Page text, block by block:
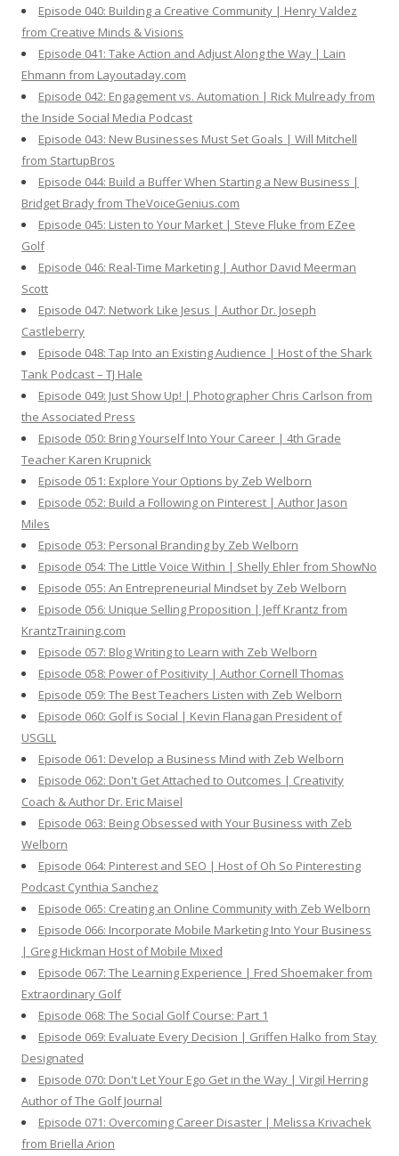
Episode 040: Building a Creative Community | Henry Valdez
from Creative Minds & Visions
Episode 041: Take Action and Adjust Along the Way | Lain
Ehmann from Layoutaday.com
Episode 042: Engagement vs. Automation | Rick Mulready from
the Inside Social Media Podcast
Episode 043: New Businesses Must Set Goals | Will Mitchell
from StartupBros
Episode 044: Build a Buffer When Starting a New Business |
Bridget Brady from TheVoiceGenius.com
Episode 045: Listen to Your Market | Steve Fluke from EZee
Golf
Episode 046: Real-Time Marketing | Author David Meerman
Scott
Episode 047: Network Like Jesus | Author Dr. Joseph
Castleberry
Episode 048: Tap Into an Existing Audience | Host of the Shark
Tank Podcast – TJ Hale
Episode 049: Just Show Up! | Photographer Chris Carlson from
the Associated Press
Episode 050: Bring Yourself Into Your Career | 4th Grade
Teacher Karen Krupnick
Episode 051: Explore Your Options by Zeb Welborn
Episode 052: Build a Following on Pinterest | Author Jason
Miles
Episode 053: Personal Branding by Zeb Welborn
Episode 054: The Little Voice Within | Shelly Ehler from ShowNo
Episode 055: An Entrepreneurial Mindset by Zeb Welborn
Episode 056: Unique Selling Proposition | Jeff Krantz from
KrantzTraining.com
Episode 057: Blog Writing to Learn with Zeb Welborn
Episode 058: Power of Positivity | Author Cornell Thomas
Episode 059: The Best Teachers Listen with Zeb Welborn
Episode 060: Golf is Social | Kevin Flanagan President of
USGLL
Episode 061: Develop a Business Mind with Zeb Welborn
Episode 062: Don't Get Attached to Outcomes | Creativity
Coach & Author Dr. Eric Maisel
Episode 063: Being Obsessed with Your Business with Zeb
Welborn
Episode 064: Pinterest and SEO | Host of Oh So Pinteresting
Podcast Cynthia Sanchez
Episode 065: Creating an Online Community with Zeb Welborn
Episode 066: Incorporate Mobile Marketing Into Your Business
| Greg Hickman Host of Mobile Mixed
Episode 067: The Learning Experience | Fred Shoemaker from
Extraordinary Golf
Episode 068: The Social Golf Course: Part 1
Episode 069: Evaluate Every Decision | Griffen Halko from Stay
Designated
Episode 070: Don't Let Your Ego Get in the Way | Virgil Herring
Author of The Golf Journal
Episode 071: Overcoming Career Disaster | Melissa Krivachek
from Briella Arion